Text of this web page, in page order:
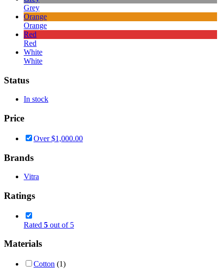
Grey
Orange
Orange
Red
Red
White
White
Status
In stock
Price
Over$1,000.00
Brands
Vitra
Ratings
Rated 5 out of 5
Materials
Cotton (1)